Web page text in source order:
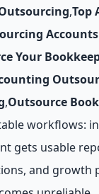
,Top
Your
,Outsource
workflows:
gets usable
and